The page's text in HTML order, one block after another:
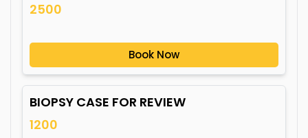
2500
Book Now
BIOPSY CASE FOR REVIEW
1200